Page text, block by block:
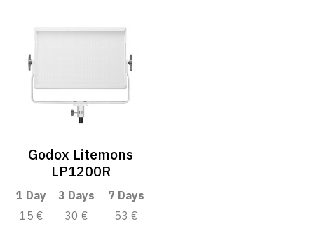
Godox Litemons
LP1200R
1 Day 3 Days
7 Days
15 €
30 € 53 €